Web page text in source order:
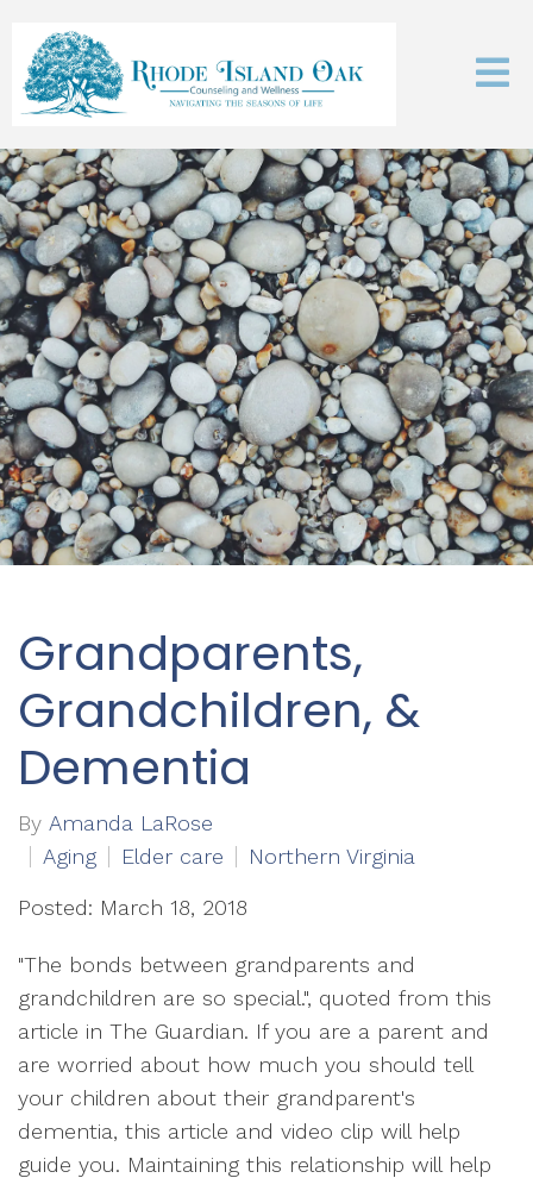
Grandparents,
Grandchildren, &
Dementia
By Amanda LaRose
Aging
Elder care Northern Virginia
Posted: March 18, 2018
"The bonds between grandparents and
grandchildren are so special.", quoted from this
article in The Guardian. If you are a parent and
are worried about how much you should tell
your children about their grandparent's
dementia, this article and video clip will help
guide you. Maintaining this relationship will help